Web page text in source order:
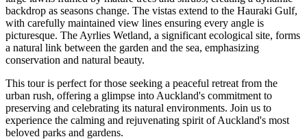
backdrop as seasons change. The vistas extend to the Hauraki Gulf,
with carefully maintained view lines ensuring every angle is
picturesque. The Ayrlies Wetland, a significant ecological site, forms
a natural link between the garden and the sea, emphasizing
conservation and natural beauty.
This tour is perfect for those seeking a peaceful retreat from the
urban rush, offering a glimpse into Auckland's commitment to
preserving and celebrating its natural environments. Join us to
experience the calming and rejuvenating spirit of Auckland's most
beloved parks and gardens.